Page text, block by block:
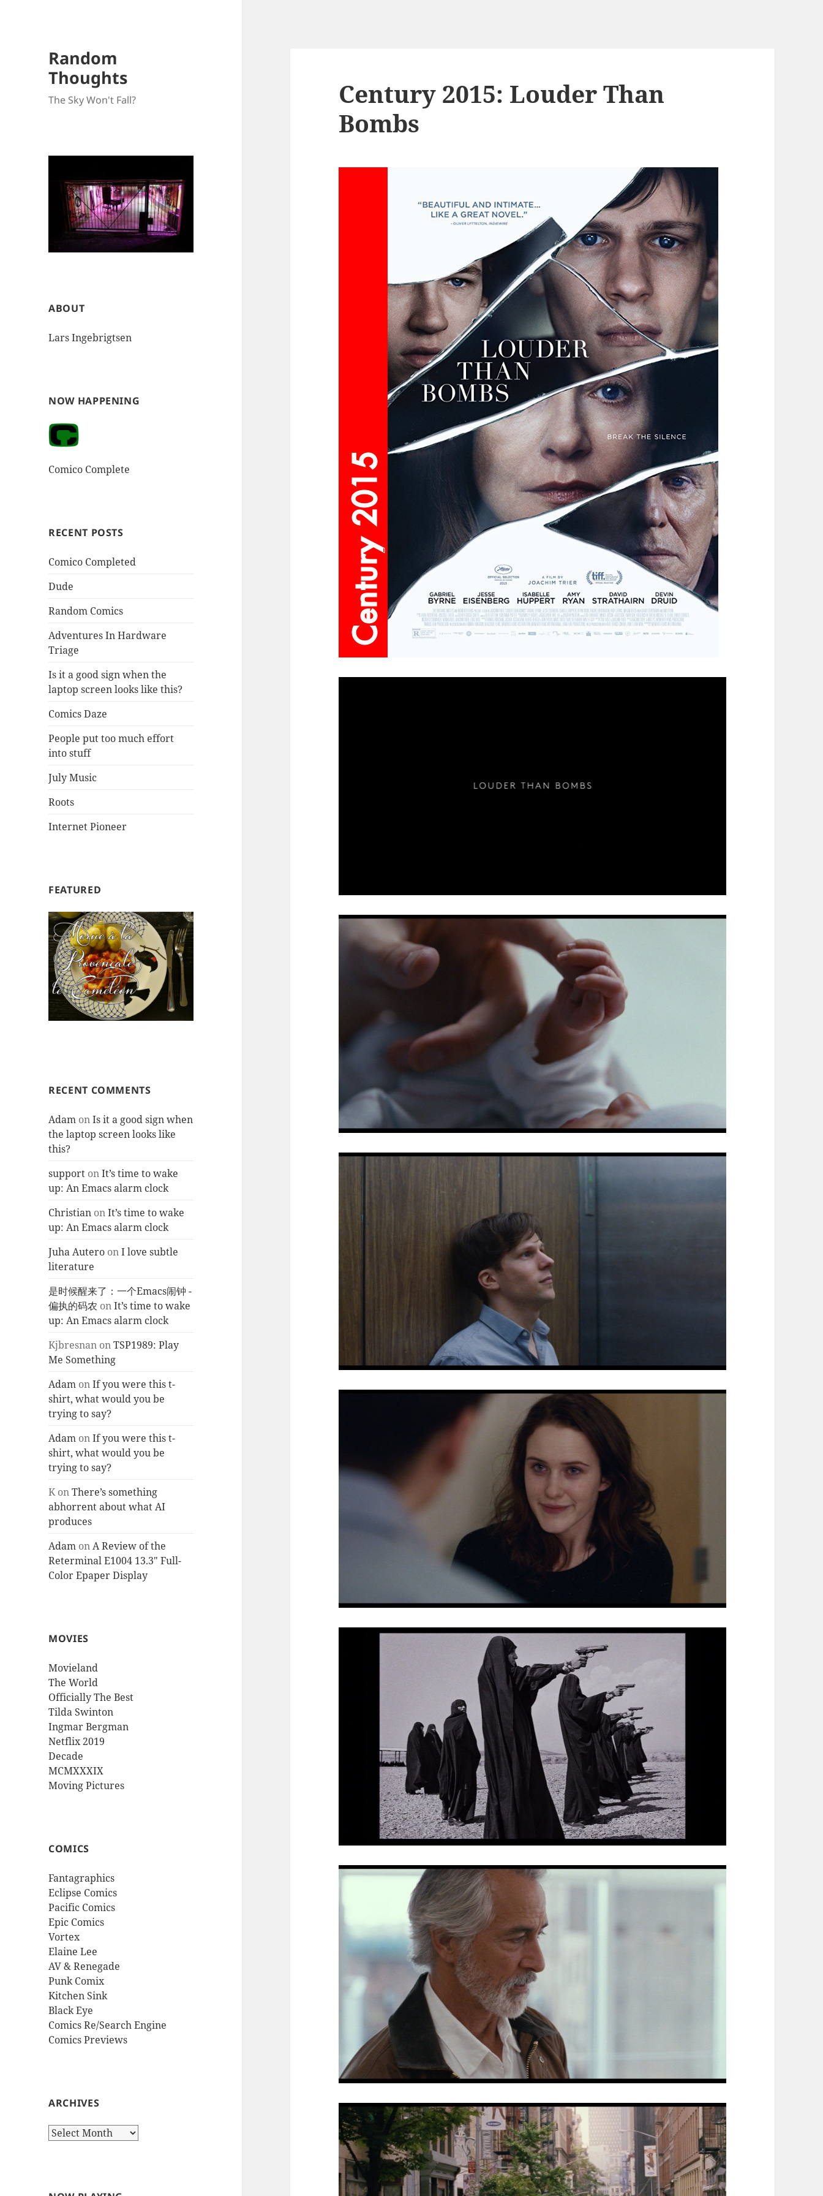
Random
Thoughts
The Sky Won't Fall?
ABOUT
Lars Ingebrigtsen
NOW HAPPENING
Comico Complete
RECENT POSTS
Comico Completed
Dude
Random Comics
Adventures In Hardware
Triage
Is it a good sign when the
laptop screen looks like this?
Comics Daze
People put too much effort
into stuff
July Music
Roots
Internet Pioneer
FEATURED
RECENT COMMENTS
Adam onIs it a good sign when
the laptop screen looks like
this?
support onIt’s time to wake
up: An Emacs alarm clock
Christian onIt’s time to wake
up: An Emacs alarm clock
Juha Autero onI love subtle
literature
是时候醒来了：一个Emacs闹钟 -
偏执的码农 onIt’s time to wake
up: An Emacs alarm clock
Kjbresnan onTSP1989: Play
Me Something
Adam onIf you were this t-
shirt, what would you be
trying to say?
Adam onIf you were this t-
shirt, what would you be
trying to say?
KonThere’s something
abhorrent about what AI
produces
Adam onA Review of the
Reterminal E1004 13.3″ Full-
Color Epaper Display
MOVIES
Movieland
The World
Officially The Best
Tilda Swinton
Ingmar Bergman
Netflix 2019
Decade
MCMXXXIX
Moving Pictures
COMICS
Fantagraphics
Eclipse Comics
Pacific Comics
Epic Comics
Vortex
Elaine Lee
AV & Renegade
Punk Comix
Kitchen Sink
Black Eye
Comics Re/Search Engine
Comics Previews
ARCHIVES
Archives
Century 2015: Louder Than
Bombs